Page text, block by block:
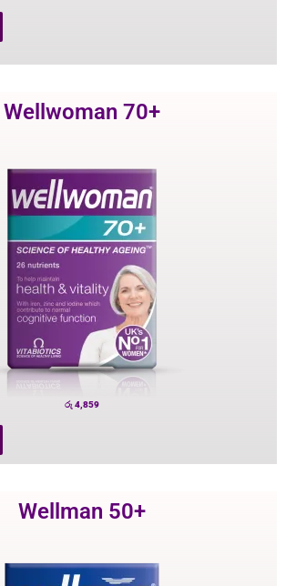
Wellwoman 70+
රු 4,859
Wellman 50+